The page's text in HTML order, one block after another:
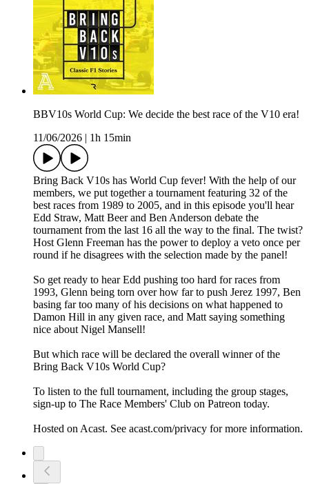
BBV10s World Cup: We decide the best race of the V10 era!
11/06/2026 | 1h 15min
Bring Back V10s has World Cup fever! With the help of our
members, we put together a tournament featuring 32 of the
best races from 1989 to 2005, and in this episode you'll hear
Edd Straw, Matt Beer and Ben Anderson debate the
tournament from the last 16 all the way to the final. The twist?
Host Glenn Freeman has the power to deploy a veto once per
round if he disagrees with the selection made by the panel!
So get ready to hear Edd pushing too hard for races from
1993, Glenn being torn over how far to push Jerez 1997, Ben
basing far too many of his decisions on what happened to
Damon Hill in any given race, and Matt saying something
nice about Nigel Mansell!
But which race will be declared the overall winner of the
Bring Back V10s World Cup?
To listen to the full tournament, including the group stages,
sign-up to The Race Members' Club on Patreon today.
Hosted on Acast. See acast.com/privacy for more information.